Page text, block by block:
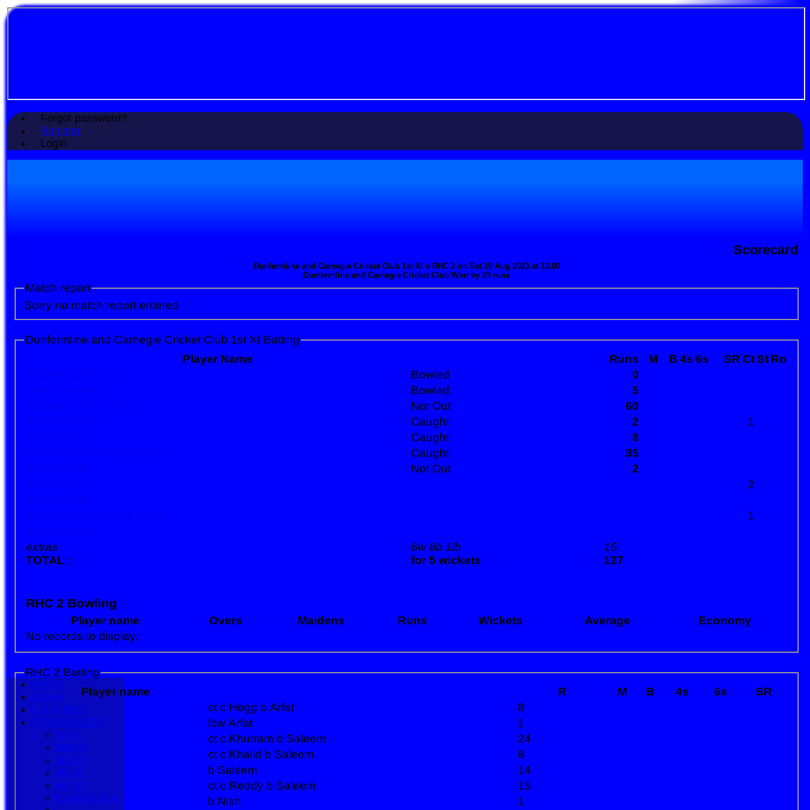
Forgot password?
Register
Login
HOME
NEWS
FIXTURES
TEAMSHEETS
1st XI
2nd XI
3rd XI
4th XI
5th XI
External Hire
Scorecard
Dunfermline and Carnegie Cricket Club 1st XI v RHC 2 on Sat 19 Aug 2023 at 13.00
Dunfermline and Carnegie Cricket Club Won by 29 runs
Match report
Sorry no match report entered
Dunfermline and Carnegie Cricket Club 1st XI Batting
Player Name
Runs M B 4s 6s SR CtSt Ro
extras
TOTAL :
6w 8b 1lb
for 5 wickets
15
127
Bowled
0
Bowled
5
Not Out
60
Caught 2
1
Caught
8
Caught
35
Not Out
2
2
1
RHC 2 Bowling
Player name Overs Maidens Runs Wickets Average
Economy
No records to display.
RHC 2 Batting
Player name
R M B 4s 6s SR
ct c Hogg b Arfat
8
lbw Arfat
1
ct c Khurram b Saleem
24
ct c Khalid b Saleem
8
b Saleem
14
ct c Reddy b Saleem
15
b Nish
1